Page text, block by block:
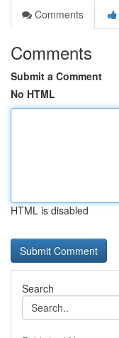
Comments
Comments
Submit a Comment
No HTML
HTML is disabled
Search